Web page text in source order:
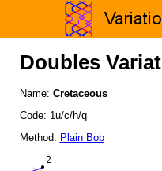
Doubles
Name: Cretaceous
Code: 1u/c/h/q
Method: Plain Bob